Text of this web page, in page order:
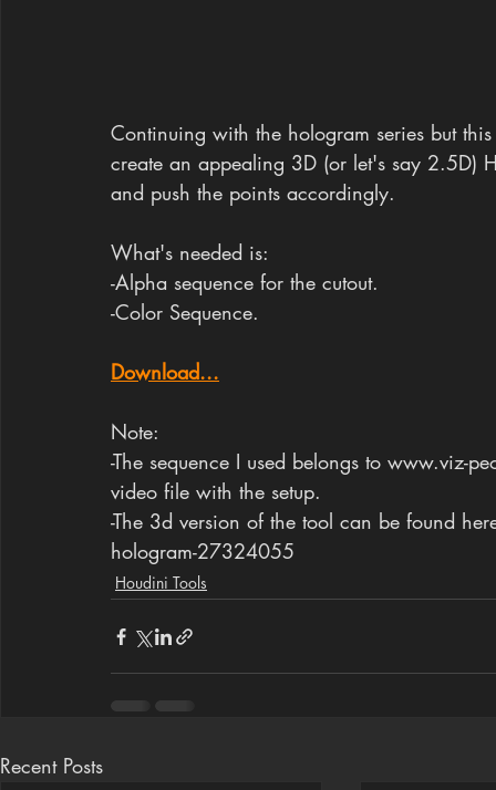
Continuing with the hologram series but
create an appealing 3D (or let's say 2.5D)
and push the points accordingly.
What's needed is:
-Alpha sequence for the cutout.
-Color Sequence.
Download...
Note:
-The sequence I used belongs to www.viz-
video file with the setup.
-The 3d version of the tool can be found
hologram-27324055
Houdini Tools
Recent Posts